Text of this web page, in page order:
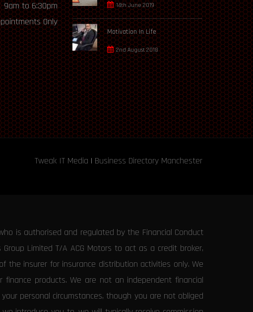
9am to 6:30pm
Only
14th June 2019
Motivation In Life
2nd August 2018
Tweak IT Media | Business Directory Manchester
is authorised and regulated by the Financial Conduct
Group Limited T/A ACG Motors to act as a credit broker,
insurer for insurance distribution activities only. We
products. We are not an independent financial
personal circumstances, though you are not obliged